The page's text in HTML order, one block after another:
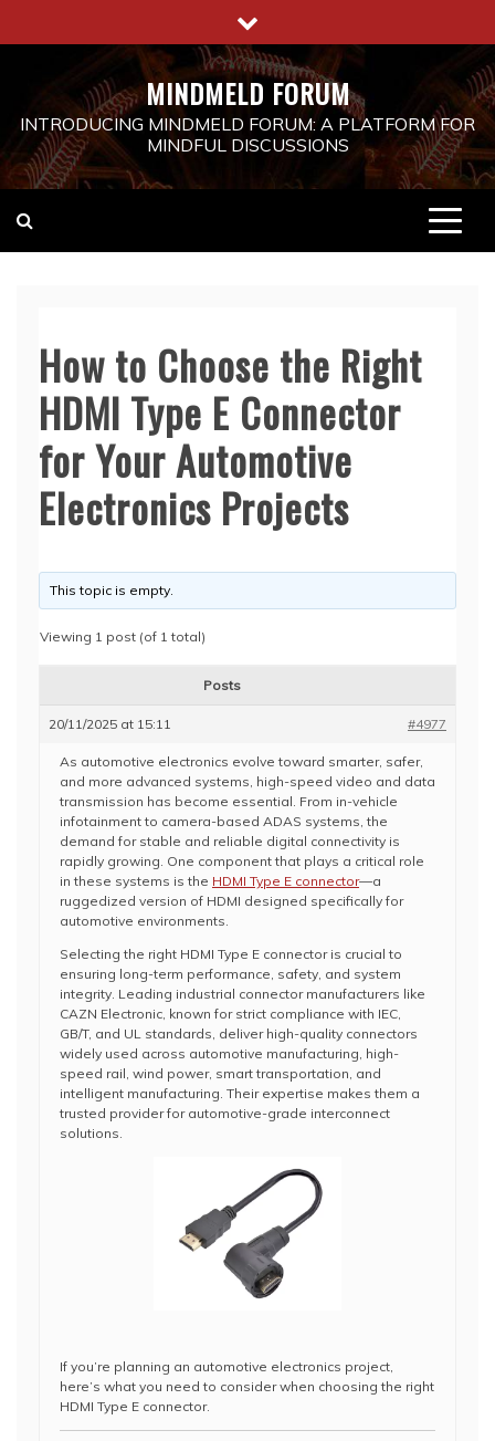
to
MINDMELD FORUM
INTRODUCING MINDMELD FORUM: A PLATFORM FOR
MINDFUL DISCUSSIONS
How to Choose the Right
HDMI Type E Connector
for Your Automotive
Electronics Projects
This topic is empty.
Viewing 1 post (of 1 total)
Posts
20/11/2025 at 15:11 #4977
As automotive electronics evolve toward smarter, safer,
and more advanced systems, high-speed video and data
transmission has become essential. From in-vehicle
infotainment to camera-based ADAS systems, the
demand for stable and reliable digital connectivity is
rapidly growing. One component that plays a critical role
in these systems is the HDMI Type E connector—a
ruggedized version of HDMI designed specifically for
automotive environments.
Selecting the right HDMI Type E connector is crucial to
ensuring long-term performance, safety, and system
integrity. Leading industrial connector manufacturers like
CAZN Electronic, known for strict compliance with IEC,
GB/T, and UL standards, deliver high-quality connectors
widely used across automotive manufacturing, high-
speed rail, wind power, smart transportation, and
intelligent manufacturing. Their expertise makes them a
trusted provider for automotive-grade interconnect
solutions.
If you’re planning an automotive electronics project,
here’s what you need to consider when choosing the right
HDMI Type E connector.